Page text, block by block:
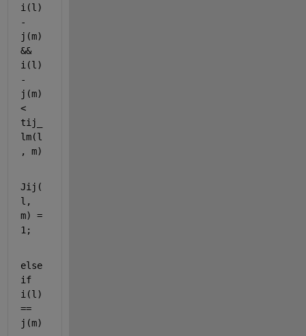
i(l)
-
j(m)
&&
i(l)
-
j(m)
<
tij_
lm(l
, m)
Jij(
l,
m) =
1;
else
if
i(l)
==
j(m)